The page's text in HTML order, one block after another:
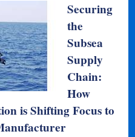
Securing
the
Subsea
Supply
Chain:
How
is Shifting Focus to